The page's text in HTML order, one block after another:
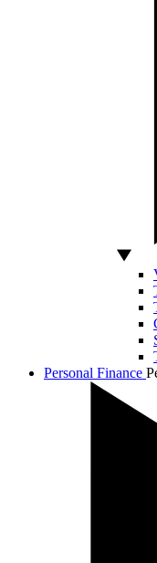
Personal Finance